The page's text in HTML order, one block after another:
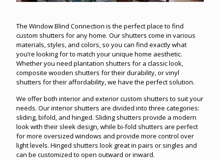
The Window Blind Connection is the perfect place to find
custom shutters for any home. Our shutters come in various
materials, styles, and colors, so you can find exactly what
you’re looking for to match your unique home aesthetic.
Whether you need plantation shutters for a classic look,
composite wooden shutters for their durability, or vinyl
shutters for their affordability, we have the perfect solution.
We offer both interior and exterior custom shutters to suit your
needs. Our interior shutters are divided into three categories:
sliding, bifold, and hinged. Sliding shutters provide a modern
look with their sleek design, while bi-fold shutters are perfect
for more oversized windows and provide more control over
light levels. Hinged shutters look great in pairs or singles and
can be customized to open outward or inward.